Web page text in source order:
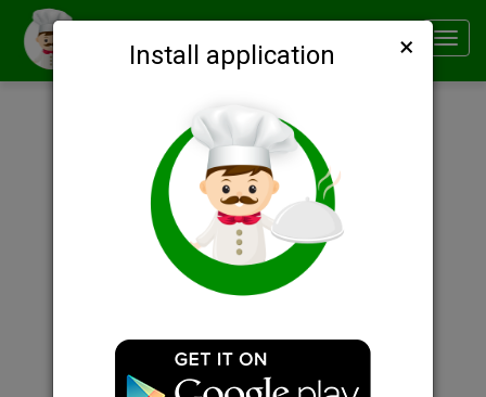
Smachno
Install application ×